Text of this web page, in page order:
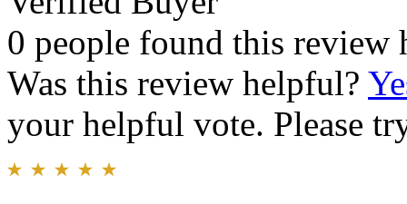
0 people found this review
Was this review helpful?
your helpful vote. Please